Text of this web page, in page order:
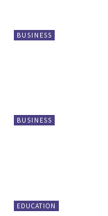
BUSINESS
BUSINESS
EDUCATION